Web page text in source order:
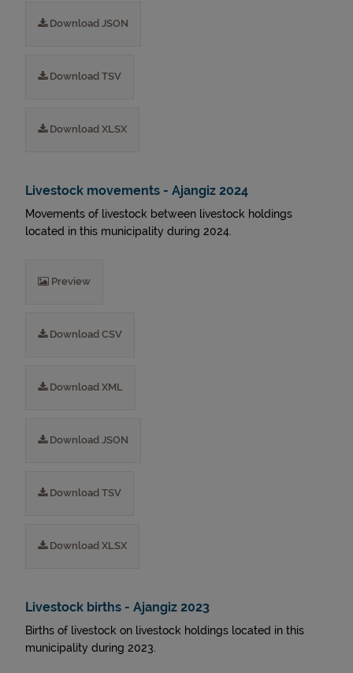
Download JSON
Download TSV
Download XLSX
Livestock movements - Ajangiz 2024
Movements of livestock between livestock holdings
located in this municipality during 2024.
Preview
Download CSV
Download XML
Download JSON
Download TSV
Download XLSX
Livestock births - Ajangiz 2023
Births of livestock on livestock holdings located in this
municipality during 2023.